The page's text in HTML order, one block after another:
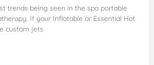
trends being seen in the spa portable
If your Inflatable or Essential Hot
custom jets